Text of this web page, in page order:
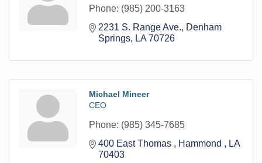
Phone: (985) 200-3163
2231 S. Range Ave.
Denham
Springs
LA 70726
Michael Mineer
CEO
Phone: (985) 345-7685
400 East Thomas
Hammond
LA
70403